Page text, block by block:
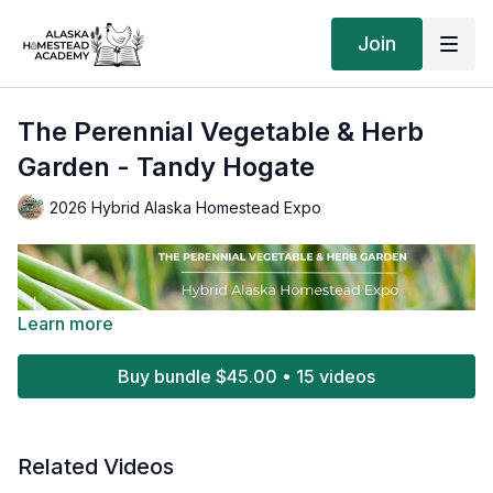
Join
The Perennial Vegetable & Herb
Garden - Tandy Hogate
2026 Hybrid Alaska Homestead Expo
Learn more
Buy bundle $45.00 • 15 videos
Related Videos